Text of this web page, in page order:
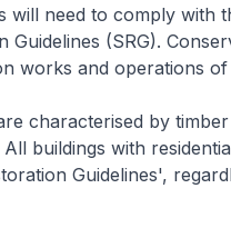
will need to comply with
Guidelines (SRG).
works and operations
characterised by
buildings with
Guidelines',